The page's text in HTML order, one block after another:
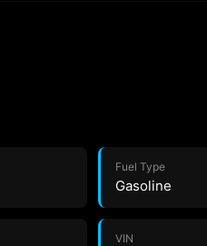
Fuel Type
Gasoline
VIN